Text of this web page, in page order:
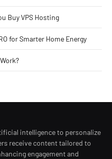
Buy VPS Hosting
for Smarter Home Energy
intelligence to personalize
receive content tailored to
engagement and